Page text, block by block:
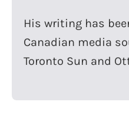
His writing has
Canadian media
Toronto Sun and